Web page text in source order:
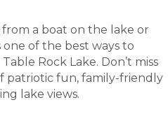
a boat on the lake or
of the best ways to
Rock Lake. Don’t miss
fun, family-friendly
lake views.